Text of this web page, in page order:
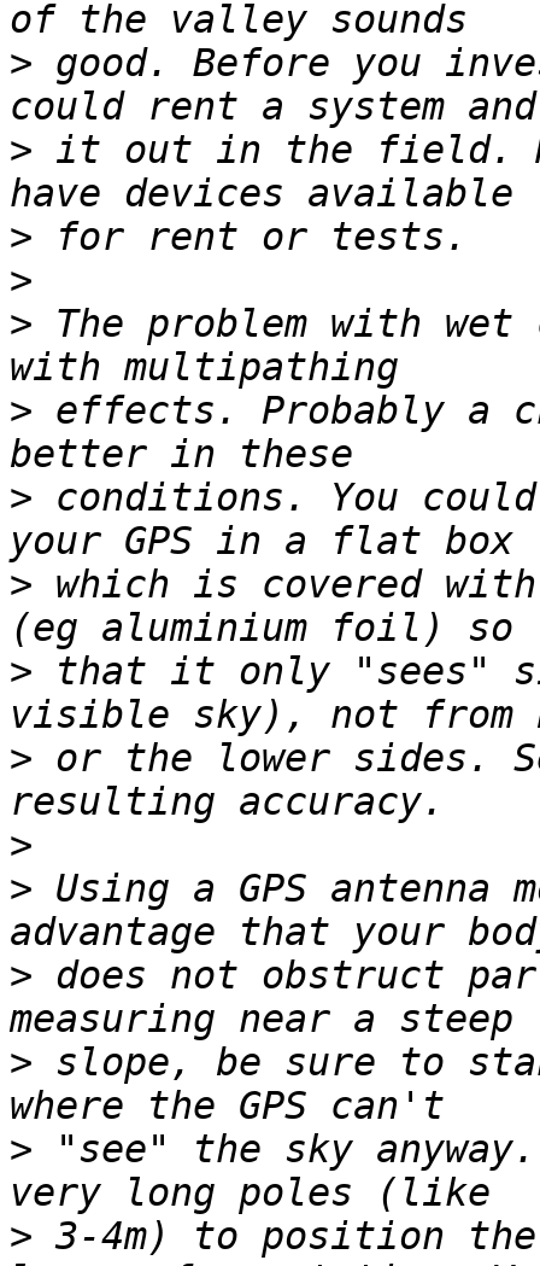
> good. Before you
> it out in the field.
>
>
> The problem with
> effects. Probably a
> conditions. You
> which is covered
> that it only "sees"
> or the lower sides.
>
> Using a GPS antenna
> does not obstruct
> slope, be sure to
> "see" the sky
> 3-4m) to position the